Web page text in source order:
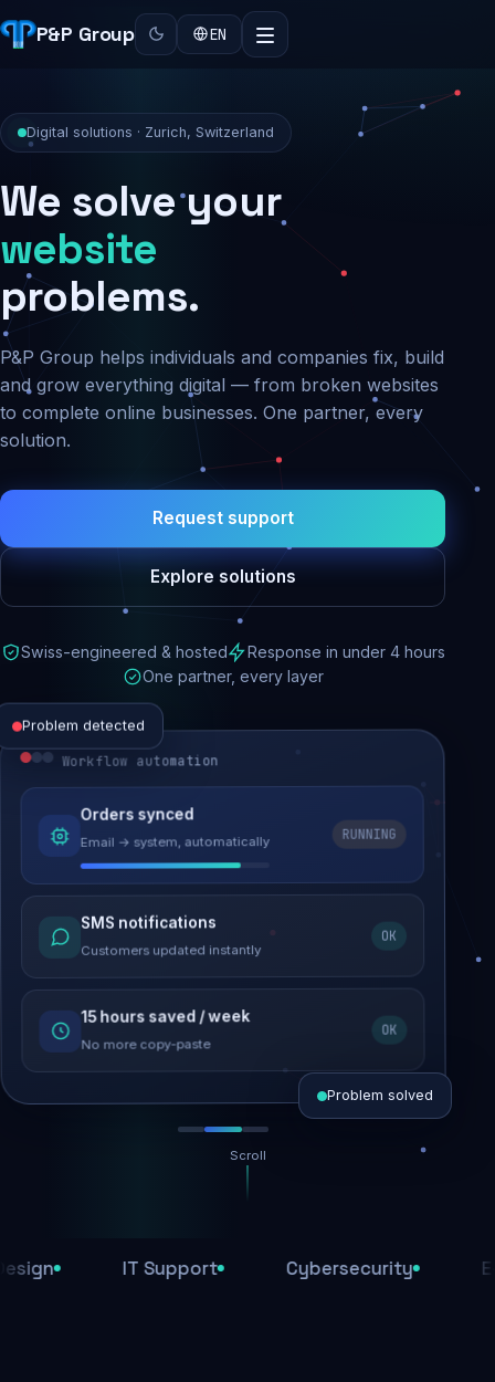
P&P Group EN
Digital solutions · Zurich, Switzerland
We solve your
security
problems.
P&P Group helps individuals and companies fix, build
and grow everything digital — from broken websites
to complete online businesses. One partner, every
solution.
Request support
Explore solutions
Swiss-engineered & hosted
Response in under 4 hours
One partner, every layer
Problem detected
Website performance
Load time 6.2s → 0.9s
Malware removed
Site clean & back online
SEO recovered
Rankings restored
Workflow automation
Orders synced
Email → system, automatically
RUNNING
SMS notifications
Customers updated instantly
OK
15 hours saved / week
No more copy-paste
OK
Problem solved
Scroll
IT Support Cybersecurity E-